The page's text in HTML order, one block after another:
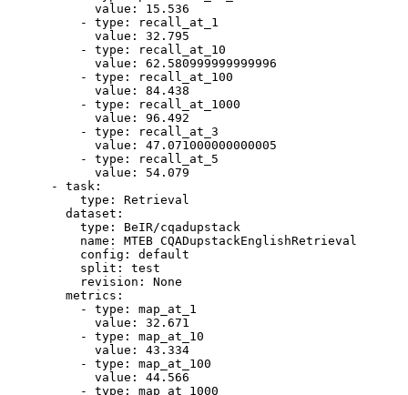
value:
15.536
-
type:
recall_at_1
value:
32.795
-
type:
recall_at_10
value:
62.580999999999996
-
type:
recall_at_100
value:
84.438
-
type:
recall_at_1000
value:
96.492
-
type:
recall_at_3
value:
47.071000000000005
-
type:
recall_at_5
value:
54.079
-
task:
type:
Retrieval
dataset:
type:
BeIR/cqadupstack
name:
MTEB CQADupstackEnglishRetrieval
config:
default
split:
test
revision:
None
metrics:
-
type:
map_at_1
value:
32.671
-
type:
map_at_10
value:
43.334
-
type:
map_at_100
value:
44.566
-
type:
map_at_1000